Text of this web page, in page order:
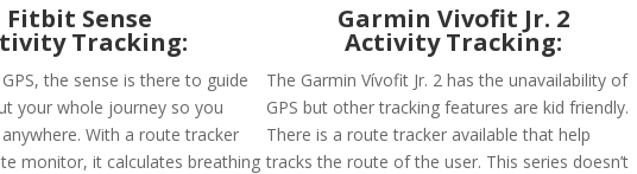
Fitbit Sense
Tracking:
the sense is there to guide
your whole journey so you
With a route tracker
monitor, it calculates breathing
Garmin Vivofit Jr. 2
Activity Tracking:
The Garmin Vívofit Jr. 2 has the unavailability of
GPS but other tracking features are kid friendly.
There is a route tracker available that help
tracks the route of the user. This series doesn’t